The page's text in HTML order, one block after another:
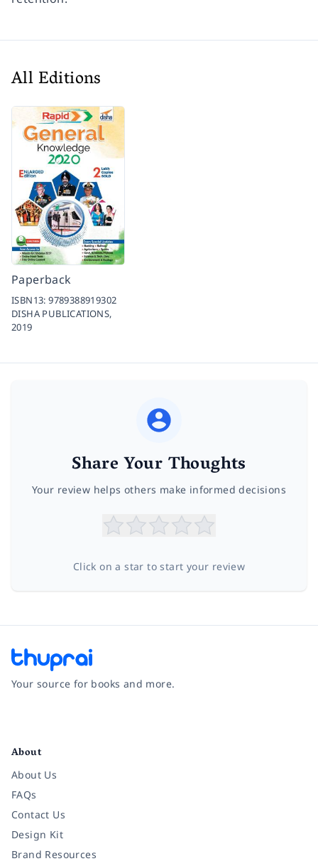
All Editions
Paperback
ISBN13:9789388919302
DISHA PUBLICATIONS,
2019
Share Your Thoughts
Your review helps others make informed decisions
Click on a star to start your review
Your source for books and more.
About
About Us
FAQs
Contact Us
Design Kit
Brand Resources